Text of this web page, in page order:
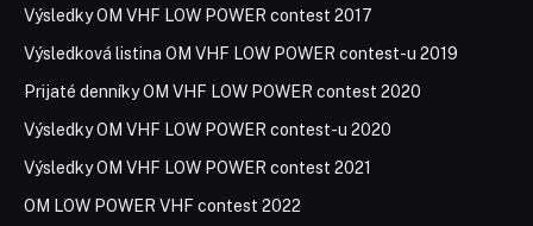
Výsledky OM VHF LOW POWER contest 2017
Výsledková listina OM VHF LOW POWER contest-u 2019
Prijaté denníky OM VHF LOW POWER contest 2020
Výsledky OM VHF LOW POWER contest-u 2020
Výsledky OM VHF LOW POWER contest 2021
OM LOW POWER VHF contest 2022